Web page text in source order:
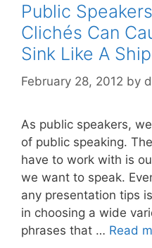
Public
Clichés Can
Sink Like A Ship
February 28, 2012 by
As public speakers,
of public speaking.
have to work with is
we want to speak.
any presentation tips
in choosing a wide
phrases that … Read